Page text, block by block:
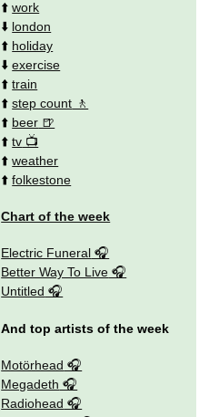
⬆️work
⬇️ london
⬆️ holiday
⬇️exercise
⬆️train
⬆️step count
⬆️ beer
⬆️tv
⬆️weather
⬆️folkestone
Chart of the week
Electric Funeral
Better Way To Live
Untitled
And top artists of the week
Motörhead
Megadeth
Radiohead